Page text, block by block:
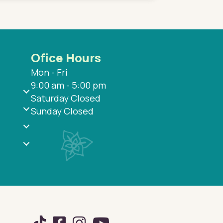
Ofice Hours
Mon - Fri
9:00 am - 5:00 pm
Saturday Closed
Sunday Closed